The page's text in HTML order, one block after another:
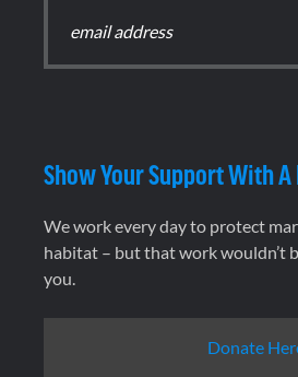
Show Your Support With
We work every day to protect
habitat – but that work wouldn’t
you.
Donate